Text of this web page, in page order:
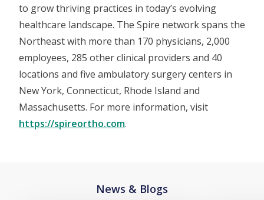
to grow thriving practices in today’s evolving
healthcare landscape. The Spire network spans the
Northeast with more than 170 physicians, 2,000
employees, 285 other clinical providers and 40
locations and five ambulatory surgery centers in
New York, Connecticut, Rhode Island and
Massachusetts. For more information, visit
https://spireortho.com.
News & Blogs